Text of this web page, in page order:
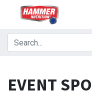
EVENT